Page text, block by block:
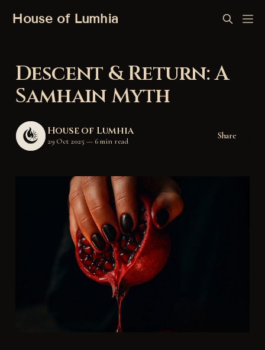
House of Lumhia
Descent & Return: A
Samhain Myth
House of Lumhia
29 Oct 2025 —6 min read
Share